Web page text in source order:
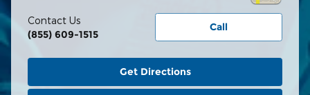
Call
Contact Us
(855) 609-1515
Get Directions